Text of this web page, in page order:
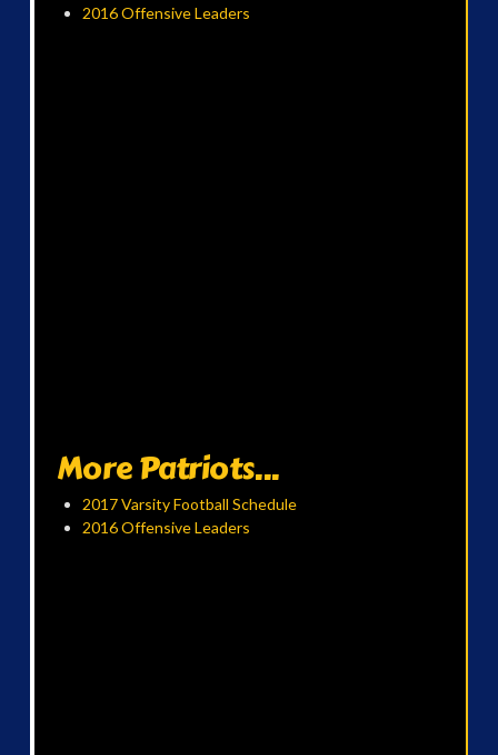
2016 Offensive Leaders
More Patriots...
2017 Varsity Football Schedule
2016 Offensive Leaders